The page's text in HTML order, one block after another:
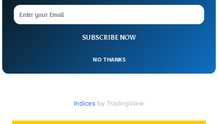
Indices by TradingView
SUBSCRIBE NOW
NO THANKS